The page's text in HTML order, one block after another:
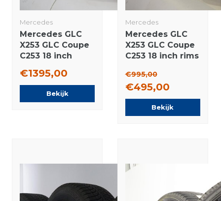
Mercedes
Mercedes GLC
X253 GLC Coupe
C253 18 inch
Bridgestone
Winter tires New
€1395,00
Bekijk
Mercedes
Mercedes GLC
X253 GLC Coupe
C253 18 inch rims
Winter tires
Original
€995,00
€495,00
Bekijk